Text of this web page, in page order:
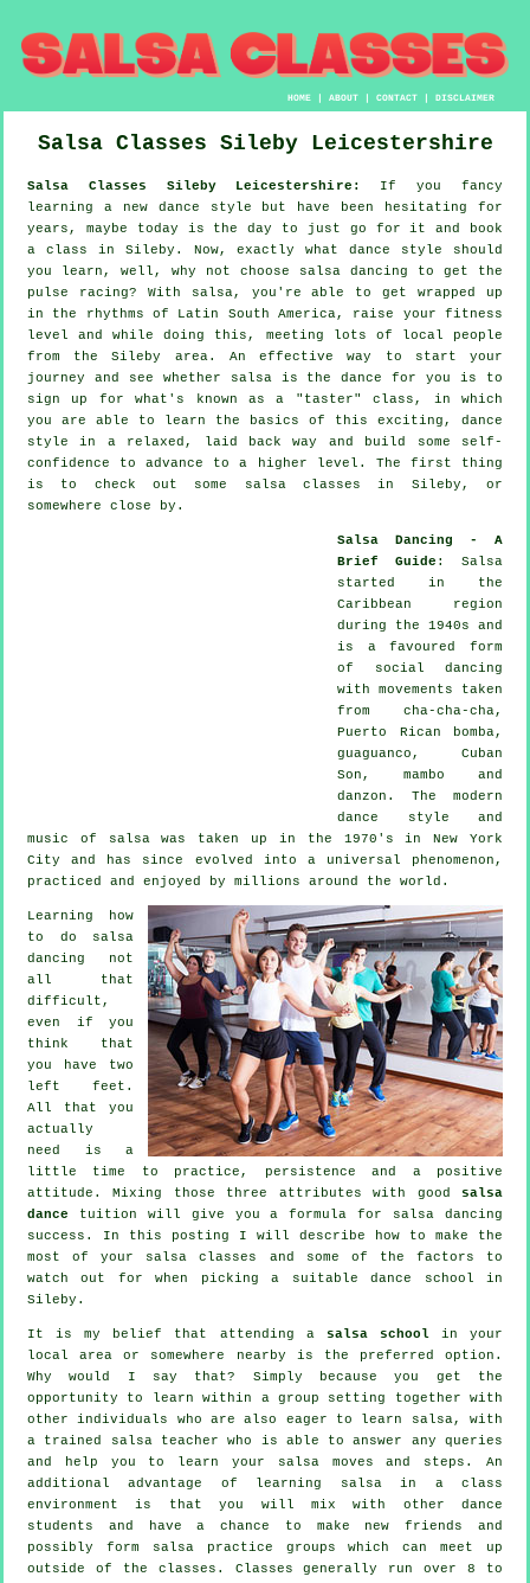
HOME |ABOUT |CONTACT |DISCLAIMER
Salsa Classes Sileby Leicestershire
Salsa Classes Sileby Leicestershire:
If you fancy
learning a new dance style but have been hesitating for
years, maybe today is the day to just go for it and book
a class in Sileby. Now, exactly what dance style should
you learn, well, why not choose salsa dancing to get the
pulse racing? With salsa, you're able to get wrapped up
in the rhythms of Latin South America, raise your fitness
level and while doing this, meeting lots of local people
from the Sileby area. An effective way to start your
journey and see whether salsa is the dance for you is to
sign up for what's known as a "taster" class, in which
you are able to learn the basics of this exciting, dance
style in a relaxed, laid back way and build some self-
confidence to advance to a higher level. The first thing
is to check out some salsa classes in Sileby, or
somewhere close by.
Salsa Dancing - A
Brief Guide : Salsa
started in the
Caribbean region
during the 1940s and
is a favoured form
of social dancing
with movements taken
from cha-cha-cha,
Puerto Rican bomba,
guaguanco, Cuban
Son, mambo and
danzon. The modern
dance style and
music of
salsawas taken up in the 1970's in New York
City and has since evolved into a universal phenomenon ,
practiced and enjoyed by millions around the world.
Learning how
to do salsa
dancing not
all that
difficult,
even if you
think that
you have two
left feet.
All that you
actually
need is a
little time to practice, persistence and a positive
attitude. Mixing those three attributes with good salsa
dance tuition will give you a formula for salsa dancing
success. In this posting I will describe how to make the
most of your salsa classes
and some of the factors to
watch out for when picking a suitabledance school in
Sileby.
It is my belief that attending a salsa schoolin your
local area or somewhere nearby is the preferred option.
Why would I say that? Simply because you get the
opportunity to learn within a group setting together with
other individuals who are also eager to learn
salsa, with
a trained salsa teacher who is able to answer any queries
and help you to learn your salsa moves and steps. An
additional advantage of learning salsa in a class
environment is that you will mix with other dance
students and have a chance to make new friends and
possibly form salsa practice groups which can meet up
outside of the classes . Classes generally run over 8 to